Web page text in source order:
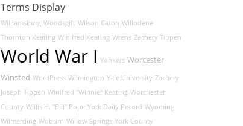
Terms Display
Williamsburg Woodsgift Wilson Caton Willodene
Thornton Keating Winifred Keating Wrens Zachery Tippen
World War I Yonkers Worcester
Winsted WordPress Wilmington Yale University Zachery
Joseph Tippen Winifred "Winnie" Keating Worchester
County Willis H. "Bill" Pope York Daily Record Wyoming
Wilmerding Woburn Willow Springs York County